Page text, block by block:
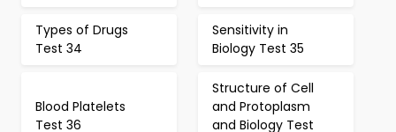
Types of Drugs
Test 34
Sensitivity in
Biology Test 35
Blood Platelets
Test 36
Structure of Cell
and Protoplasm
and Biology Test